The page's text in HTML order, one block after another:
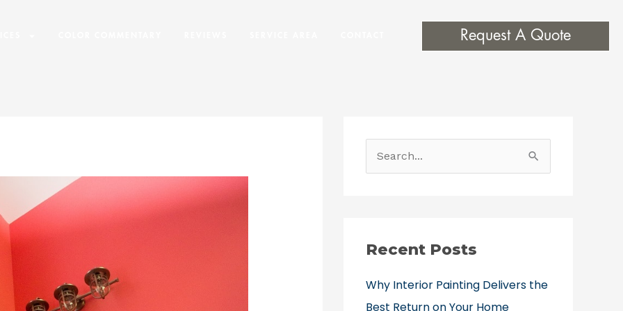
Request A Quote
c
f
Recent Posts
Why Interior Painting Delivers the
Best Return on Your Home